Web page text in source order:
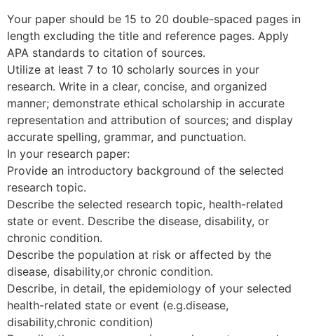
Your paper should be 15 to 20 double-spaced pages in
length excluding the title and reference pages. Apply
APA standards to citation of sources.
Utilize at least 7 to 10 scholarly sources in your
research. Write in a clear, concise, and organized
manner; demonstrate ethical scholarship in accurate
representation and attribution of sources; and display
accurate spelling, grammar, and punctuation.
In your research paper:
Provide an introductory background of the selected
research topic.
Describe the selected research topic, health-related
state or event. Describe the disease, disability, or
chronic condition.
Describe the population at risk or affected by the
disease, disability,or chronic condition.
Describe, in detail, the epidemiology of your selected
health-related state or event (e.g.disease,
disability,chronic condition)